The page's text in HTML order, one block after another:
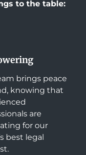
to the table:
brings peace
knowing that
are
for our
best legal